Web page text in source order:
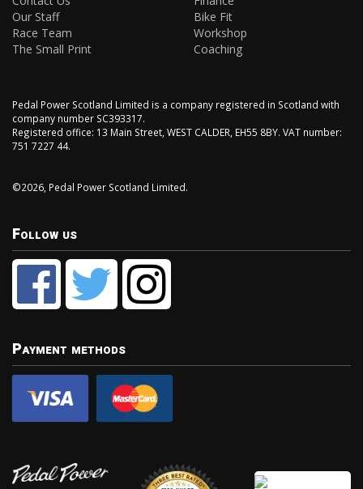
Our Staff
Race Team
The Small Print
Bike Fit
Workshop
Coaching
Pedal Power Scotland Limited is a company registered in Scotland with
company number SC393317.
Registered office: 13 Main Street, WEST CALDER, EH55 8BY. VAT number:
751 7227 44.
©2026, Pedal Power Scotland Limited.
Follow us
Payment methods